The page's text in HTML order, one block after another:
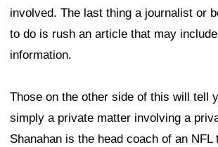
involved. The last thing a journalist or
to do is rush an article that may
information.
Those on the other side of this will tell
simply a private matter involving a
Shanahan is the head coach of an NFL